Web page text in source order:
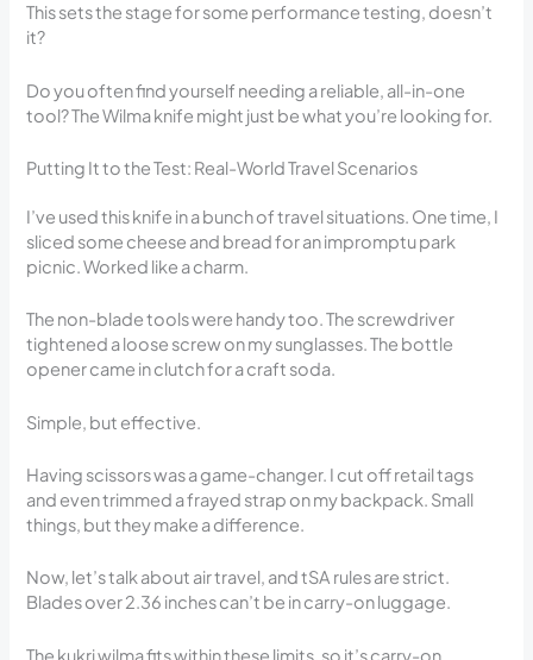
This sets the stage for some performance testing, doesn’t
it?
Do you often find yourself needing a reliable, all-in-one
tool? The Wilma knife might just be what you’re looking for.
Putting It to the Test: Real-World Travel Scenarios
I’ve used this knife in a bunch of travel situations. One time, I
sliced some cheese and bread for an impromptu park
picnic. Worked like a charm.
The non-blade tools were handy too. The screwdriver
tightened a loose screw on my sunglasses. The bottle
opener came in clutch for a craft soda.
Simple, but effective.
Having scissors was a game-changer. I cut off retail tags
and even trimmed a frayed strap on my backpack. Small
things, but they make a difference.
Now, let’s talk about air travel, and tSA rules are strict.
Blades over 2.36 inches can’t be in carry-on luggage.
The kukri wilma fits within these limits, so it’s carry-on